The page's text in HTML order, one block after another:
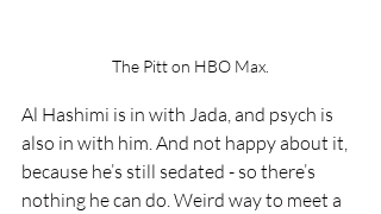
The Pitt on HBO Max.
Al Hashimi is in with Jada, and psych is
also in with him. And not happy about it,
because he’s still sedated - so there’s
nothing he can do. Weird way to meet a